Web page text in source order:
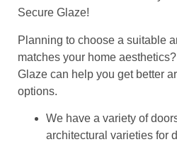
Planning to choose a suitable
matches your home
Glaze can help you get better
options.
We have a variety of
architectural varieties for